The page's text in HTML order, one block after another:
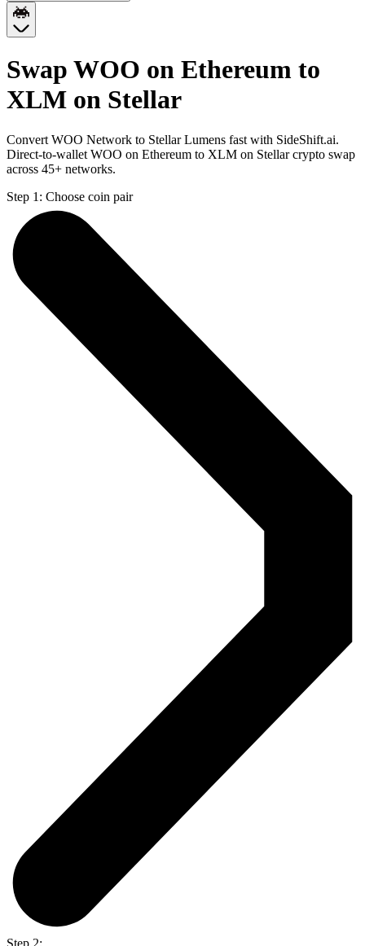
Swap WOO on Ethereum to
XLM on Stellar
Convert WOO Network to Stellar Lumens fast with SideShift.ai.
Direct-to-wallet WOO on Ethereum to XLM on Stellar crypto swap
across 45+ networks.
Step 1: Choose coin pair
Step 2: